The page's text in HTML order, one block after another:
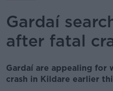
Gardaí
after fatal
Gardaí are appealing for
crash in Kildare earlier